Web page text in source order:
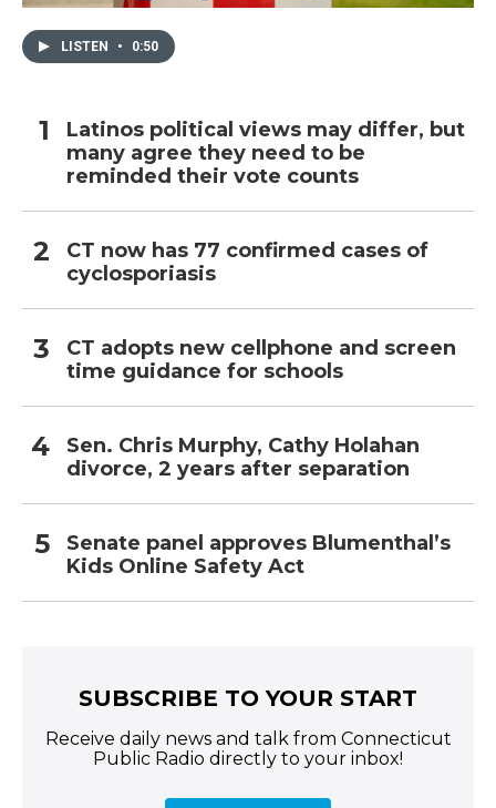
LISTEN • 0:50
Latinos political views may differ, but
many agree they need to be
reminded their vote counts
CT now has 77 confirmed cases of
cyclosporiasis
CT adopts new cellphone and screen
time guidance for schools
Sen. Chris Murphy, Cathy Holahan
divorce, 2 years after separation
Senate panel approves Blumenthal’s
Kids Online Safety Act
SUBSCRIBE TO YOUR START
Receive daily news and talk from Connecticut
Public Radio directly to your inbox!